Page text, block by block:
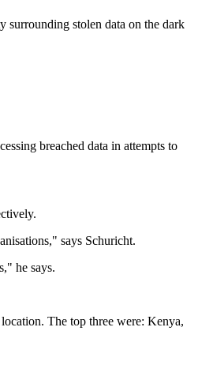
surrounding stolen data on the dark
breached data in attempts to
says Schuricht.
he says.
The top three were: Kenya,